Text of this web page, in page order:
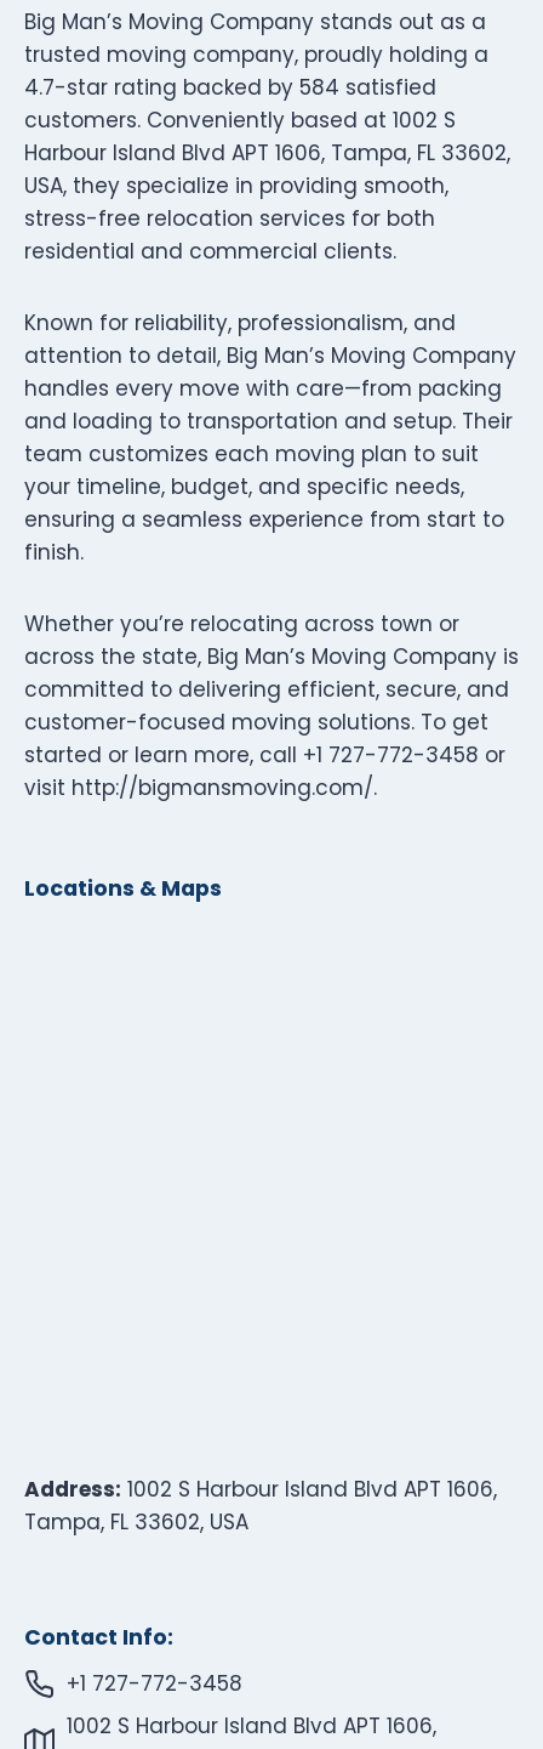
Big Man’s Moving Company stands out as a
trusted moving company, proudly holding a
4.7-star rating backed by 584 satisfied
customers. Conveniently based at 1002 S
Harbour Island Blvd APT 1606, Tampa, FL 33602,
USA, they specialize in providing smooth,
stress-free relocation services for both
residential and commercial clients.
Known for reliability, professionalism, and
attention to detail, Big Man’s Moving Company
handles every move with care—from packing
and loading to transportation and setup. Their
team customizes each moving plan to suit
your timeline, budget, and specific needs,
ensuring a seamless experience from start to
finish.
Whether you’re relocating across town or
across the state, Big Man’s Moving Company is
committed to delivering efficient, secure, and
customer-focused moving solutions. To get
started or learn more, call +1 727-772-3458 or
visit http://bigmansmoving.com/.
Locations & Maps
Address: 1002 S Harbour Island Blvd APT 1606,
Tampa, FL 33602, USA
Contact Info:
+1 727-772-3458
1002 S Harbour Island Blvd APT 1606,